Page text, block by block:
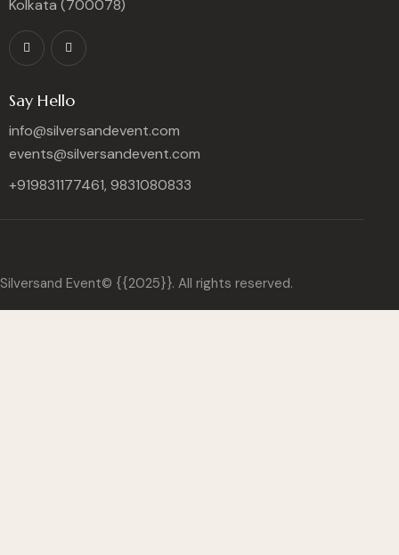
Kolkata (700078)
Say Hello
info@silversandevent.com
events@silversandevent.com
+919831177461, 9831080833
Silversand Event© {{2025}}. All rights reserved.